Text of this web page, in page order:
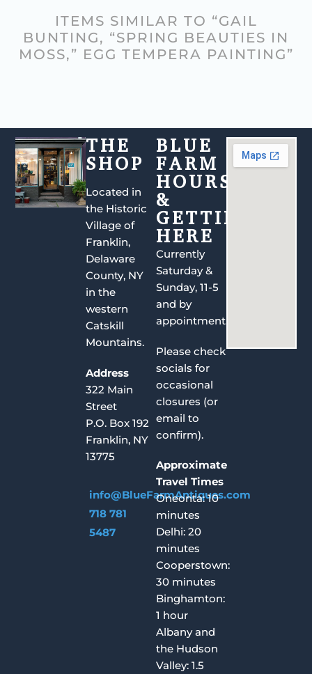
ITEMS SIMILAR TO “GAIL
BUNTING, “SPRING BEAUTIES IN
MOSS,” EGG TEMPERA PAINTING”
THE
SHOP
Located in
the Historic
Village of
Franklin,
Delaware
County, NY
in the
western
Catskill
Mountains.
Address
322 Main
Street
P.O. Box 192
Franklin, NY
13775
info@BlueFarmAntiques.com
718 781
5487
BLUE
FARM
HOURS
&
GETTING
HERE
Currently
Saturday &
Sunday, 11-5
and by
appointment.
Please check
socials for
occasional
closures (or
email to
confirm).
Approximate
Travel Times
Oneonta: 10
minutes
Delhi: 20
minutes
Cooperstown:
30 minutes
Binghamton:
1 hour
Albany and
the Hudson
Valley: 1.5